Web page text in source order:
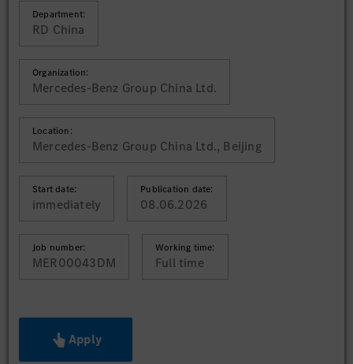
Department:
RD China
Organization:
Mercedes-Benz Group China Ltd.
Location:
Mercedes-Benz Group China Ltd., Beijing
Start date:
immediately
Publication date:
08.06.2026
Job number:
MER00043DM
Working time:
Full time
Apply